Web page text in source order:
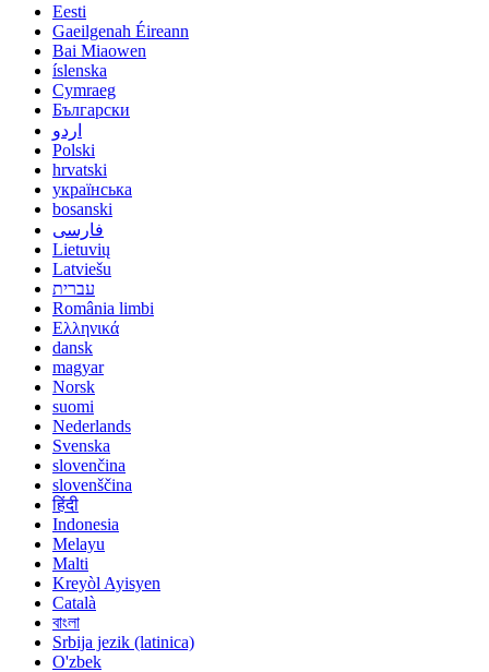
Eesti
Gaeilgenah Éireann
Bai Miaowen
íslenska
Cymraeg
Български
اردو
Polski
hrvatski
українська
bosanski
فارسی
Lietuvių
Latviešu
עברית
România limbi
Ελληνικά
dansk
magyar
Norsk
suomi
Nederlands
Svenska
slovenčina
slovenščina
हिंदी
Indonesia
Melayu
Malti
Kreyòl Ayisyen
Català
বাংলা
Srbija jezik (latinica)
O'zbek